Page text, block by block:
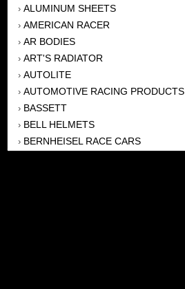
› ALUMINUM SHEETS
› AMERICAN RACER
› AR BODIES
› ART'S RADIATOR
› AUTOLITE
› AUTOMOTIVE RACING PRODUCTS
› BASSETT
› BELL HELMETS
› BERNHEISEL RACE CARS